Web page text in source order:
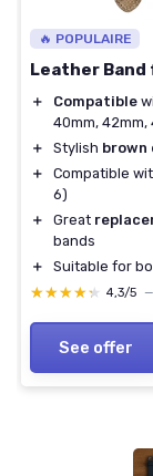
🔥 POPULAIRE
Leather Band
＋ Compatible
40mm, 42mm,
＋
Stylish brown
＋
Compatible
6)
＋
Great
bands
＋
Suitable for
★★★★★
★★★★★ 4,3/5 —
See offer